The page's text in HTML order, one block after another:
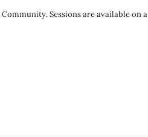
Sessions are available on a